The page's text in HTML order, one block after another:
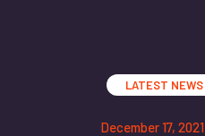
LATEST NEWS
December 17, 2021